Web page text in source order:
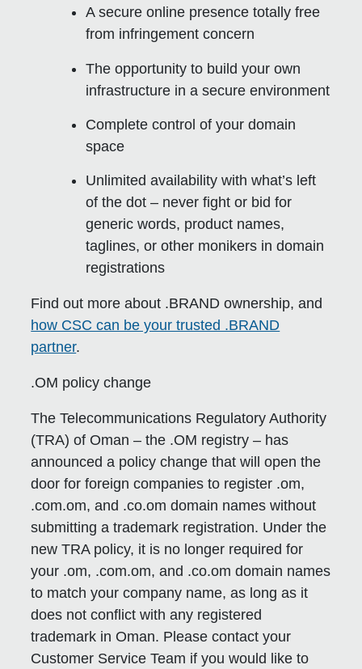
A secure online presence totally free
from infringement concern
The opportunity to build your own
infrastructure in a secure environment
Complete control of your domain
space
Unlimited availability with what’s left
of the dot – never fight or bid for
generic words, product names,
taglines, or other monikers in domain
registrations
Find out more about .BRAND ownership, and
how CSC can be your trusted .BRAND
partner.
.OM policy change
The Telecommunications Regulatory Authority
(TRA) of Oman – the .OM registry – has
announced a policy change that will open the
door for foreign companies to register .om,
.com.om, and .co.om domain names without
submitting a trademark registration. Under the
new TRA policy, it is no longer required for
your .om, .com.om, and .co.om domain names
to match your company name, as long as it
does not conflict with any registered
trademark in Oman. Please contact your
Customer Service Team if you would like to